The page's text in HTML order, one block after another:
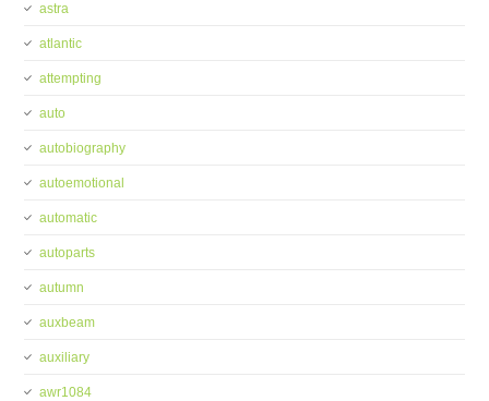
astra
atlantic
attempting
auto
autobiography
autoemotional
automatic
autoparts
autumn
auxbeam
auxiliary
awr1084